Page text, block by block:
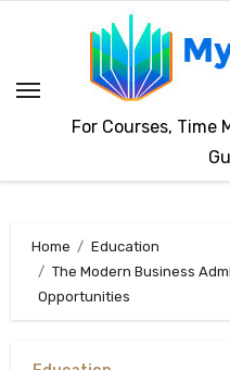
For Courses, Time
Home
Education
The Modern Business
Opportunities